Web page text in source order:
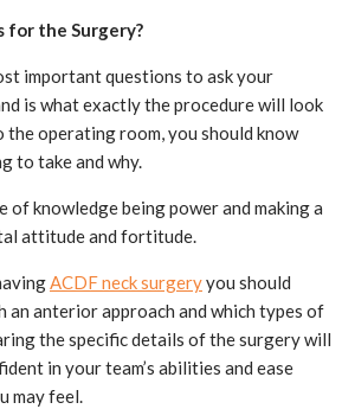
for the Surgery?
important questions to ask your
is what exactly the procedure will look
operating room, you should know
to take and why.
of knowledge being power and making a
attitude and fortitude.
ACDF neck surgeryyou should
an anterior approach and which types of
the specific details of the surgery will
in your team’s abilities and ease
may feel.